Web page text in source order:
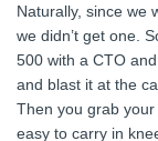
Naturally, since we
we didn’t get one.
500 with a CTO
and blast it at the
Then you grab
easy to carry in